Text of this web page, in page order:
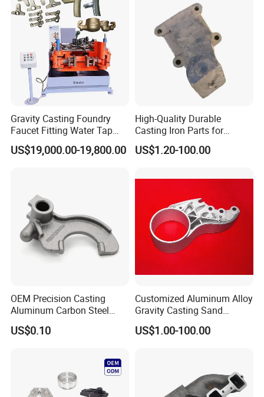
Fitting Spare Parts
Gravity Casting Foundry
Faucet Fitting Water Tap
Brass Die Casting Mould
Machine
US$19,000.00-19,800.00
High-Quality Durable
Casting Iron Parts for
Precision Machining
US$1.20-100.00
OEM Precision Casting
Aluminum Carbon Steel
Stainless Steel Investment
Casting Auto Part for
utomobile/Industrial Part
US$0.10
Customized Aluminum Alloy
Gravity Casting Sand
Casting Ht CNC Machining
Leak Tester X-ray Testing
US$1.00-100.00